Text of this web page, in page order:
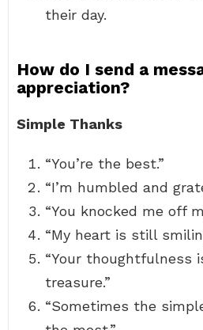
their day.
How do I send a
appreciation?
Simple Thanks
“You’re the best.”
“I’m humbled and
“You knocked me off
“My heart is still
“Your thoughtfulness
treasure.”
“Sometimes the